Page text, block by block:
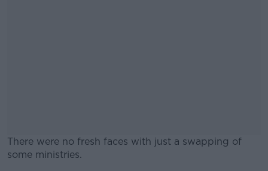
There were no fresh faces with just a swapping of
some ministries.